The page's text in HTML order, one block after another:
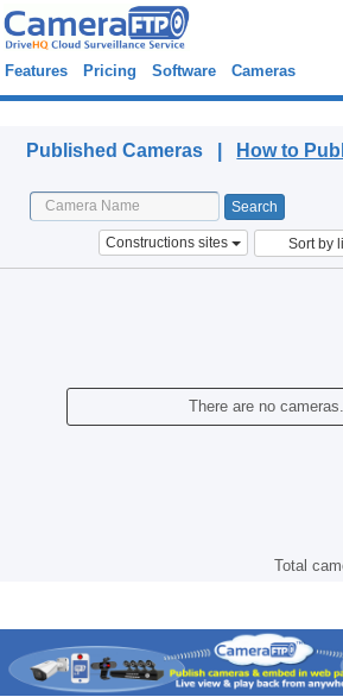
Features Pricing Software Cameras
Published Cameras | How to
Constructions sites Sort by
There are no cameras.
Total